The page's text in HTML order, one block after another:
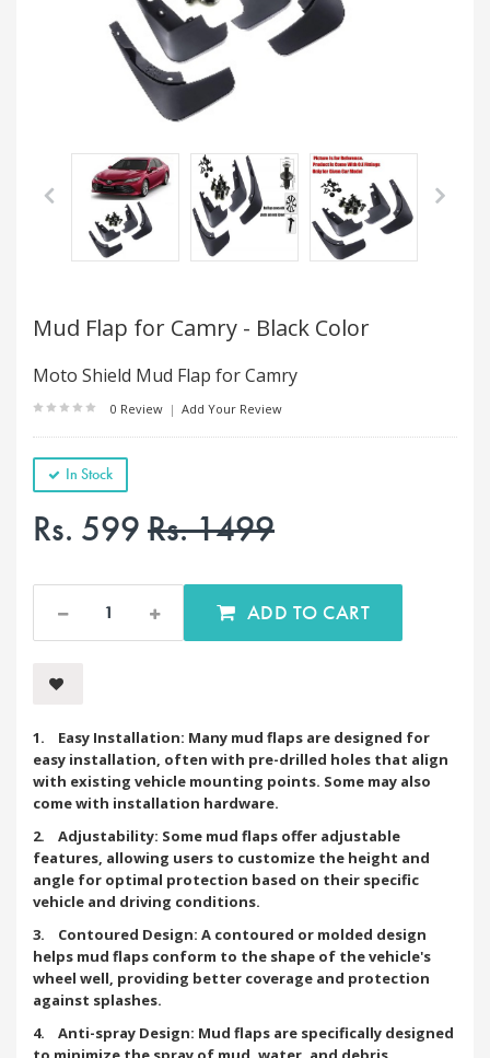
Mud Flap for Camry - Black Color
Moto Shield Mud Flap for Camry
0 Review | Add Your Review
In Stock
Rs. 599Rs. 1499
ADD TO CART
1. Easy Installation: Many mud flaps are designed for
easy installation, often with pre-drilled holes that align
with existing vehicle mounting points. Some may also
come with installation hardware.
2. Adjustability: Some mud flaps offer adjustable
features, allowing users to customize the height and
angle for optimal protection based on their specific
vehicle and driving conditions.
3. Contoured Design: A contoured or molded design
helps mud flaps conform to the shape of the vehicle's
wheel well, providing better coverage and protection
against splashes.
4. Anti-spray Design: Mud flaps are specifically designed